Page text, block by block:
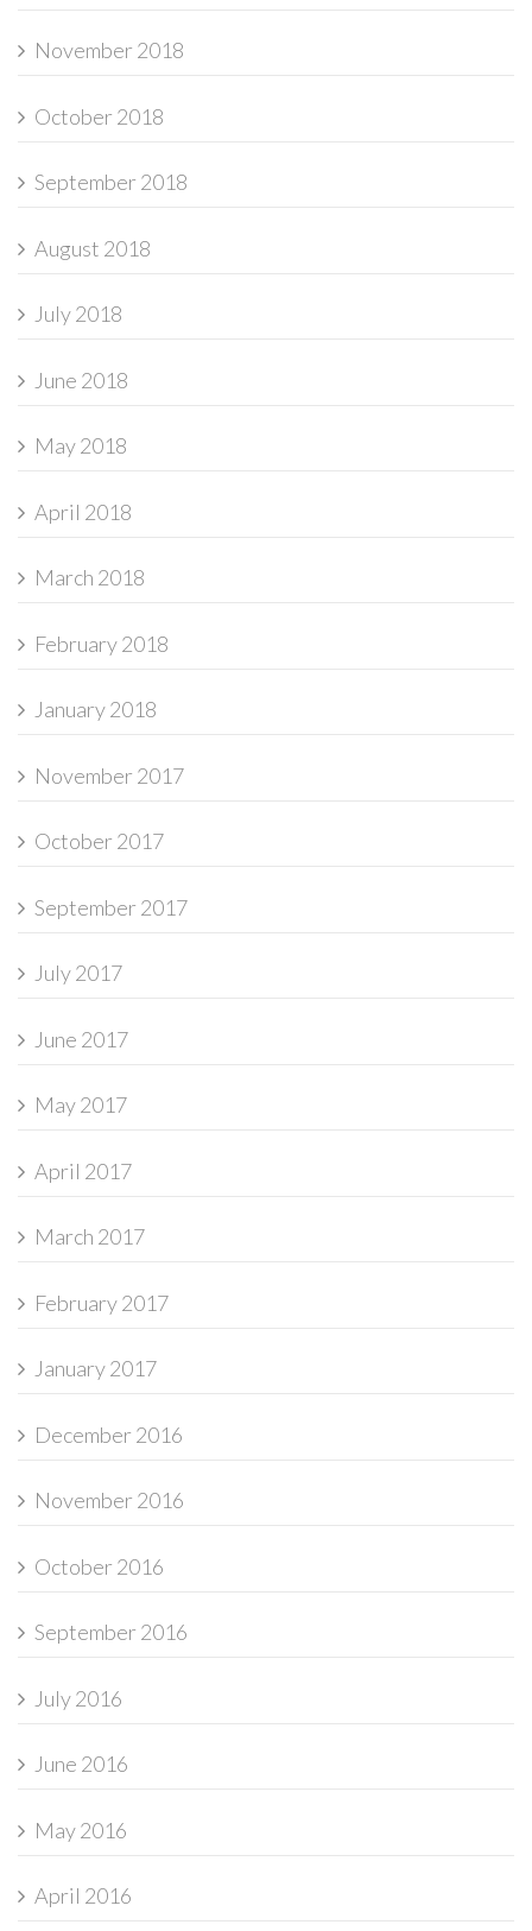
November 2018
October 2018
September 2018
August 2018
July 2018
June 2018
May 2018
April 2018
March 2018
February 2018
January 2018
November 2017
October 2017
September 2017
July 2017
June 2017
May 2017
April 2017
March 2017
February 2017
January 2017
December 2016
November 2016
October 2016
September 2016
July 2016
June 2016
May 2016
April 2016